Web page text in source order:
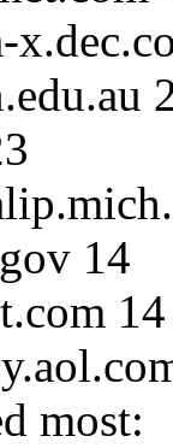
14
14
most: